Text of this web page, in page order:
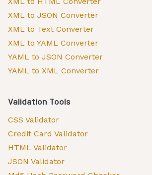
XML to JSON Converter
XML to Text Converter
XML to YAML Converter
YAML to JSON Converter
YAML to XML Converter
Validation Tools
CSS Validator
Credit Card Validator
HTML Validator
JSON Validator